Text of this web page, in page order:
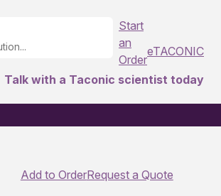
Start
an
Order
eTACONIC
Talk with a Taconic scientist today
Add to OrderRequest a Quote